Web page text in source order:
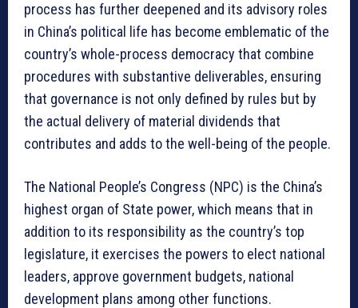
process has further deepened and its advisory roles
in China’s political life has become emblematic of the
country’s whole-process democracy that combine
procedures with substantive deliverables, ensuring
that governance is not only defined by rules but by
the actual delivery of material dividends that
contributes and adds to the well-being of the people.
The National People’s Congress (NPC) is the China’s
highest organ of State power, which means that in
addition to its responsibility as the country’s top
legislature, it exercises the powers to elect national
leaders, approve government budgets, national
development plans among other functions.